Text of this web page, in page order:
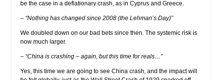
be the case in a deflationary crash, as in Cyprus and Greece.
– “Nothing has changed since 2008 (the Lehman’s Day)”
We doubled down on our bad bets since then. The systemic risk is
now much larger.
– “China is crashing – again, but this time for reals…”
Yes, this time we are going to see China crash, and the impact will